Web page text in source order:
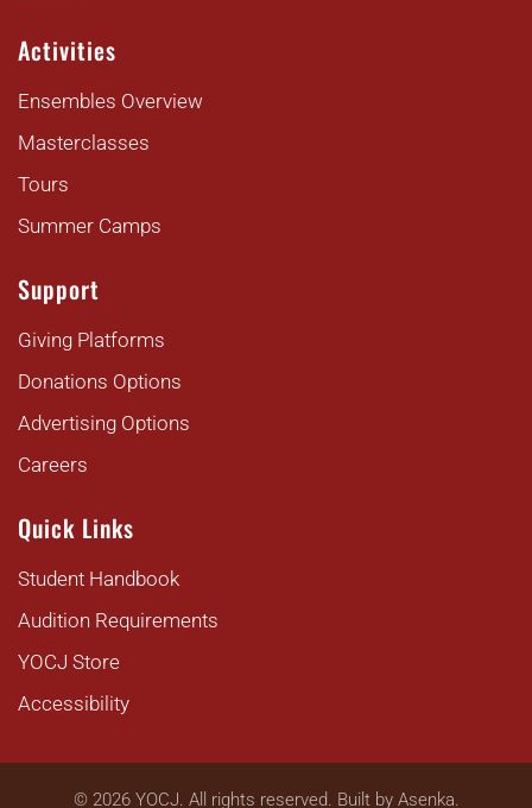
Activities
Ensembles Overview
Masterclasses
Tours
Summer Camps
Support
Giving Platforms
Donations Options
Advertising Options
Careers
Quick Links
Student Handbook
Audition Requirements
YOCJ Store
Accessibility
© 2026YOCJ. All rights reserved. Built by Asenka.